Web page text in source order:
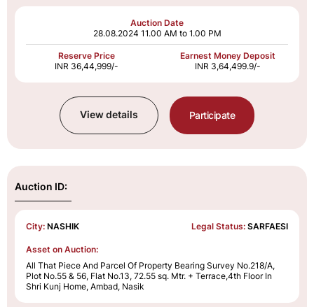
Auction Date
28.08.2024 11.00 AM to 1.00 PM
Reserve Price
INR 36,44,999/-
Earnest Money Deposit
INR 3,64,499.9/-
View details Participate
Auction ID:
City: NASHIK Legal Status: SARFAESI
Asset on Auction:
All That Piece And Parcel Of Property Bearing Survey No.218/A,
Plot No.55 & 56, Flat No.13, 72.55 sq. Mtr. + Terrace,4th Floor In
Shri Kunj Home, Ambad, Nasik